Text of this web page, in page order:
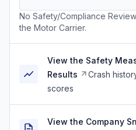
No Safety/Compliance
the Motor Carrier.
View the Safety
Results
Crash
scores
View the Company